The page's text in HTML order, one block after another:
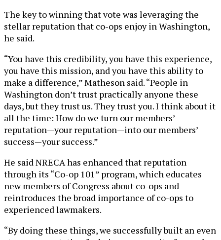
The key to winning that vote was leveraging the
stellar reputation that co-ops enjoy in Washington,
he said.
“You have this credibility, you have this experience,
you have this mission, and you have this ability to
make a difference,” Matheson said. “People in
Washington don’t trust practically anyone these
days, but they trust us. They trust you. I think about it
all the time: How do we turn our members’
reputation—your reputation—into our members’
success—your success.”
He said NRECA has enhanced that reputation
through its “Co-op 101” program, which educates
new members of Congress about co-ops and
reintroduces the broad importance of co-ops to
experienced lawmakers.
“By doing these things, we successfully built an even